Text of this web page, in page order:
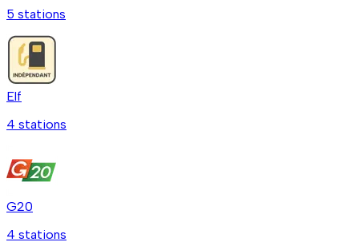
5 stations
Elf
4 stations
G20
4 stations